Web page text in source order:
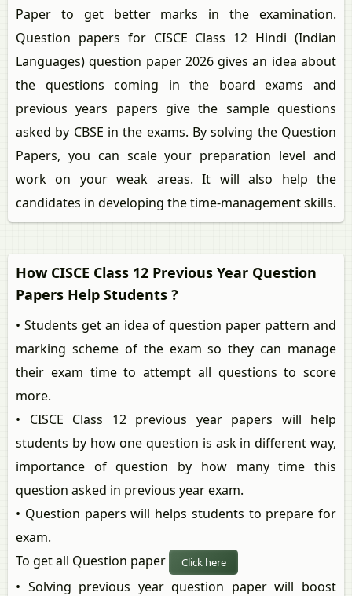
Paper to get better marks in the examination.
Question papers for CISCE Class 12 Hindi (Indian
Languages) question paper 2026 gives an idea about
the questions coming in the board exams and
previous years papers give the sample questions
asked by CBSE in the exams. By solving the Question
Papers, you can scale your preparation level and
work on your weak areas. It will also help the
candidates in developing the time-management skills.
How CISCE Class 12 Previous Year Question
Papers Help Students ?
• Students get an idea of question paper pattern and
marking scheme of the exam so they can manage
their exam time to attempt all questions to score
more.
• CISCE Class 12 previous year papers will help
students by how one question is ask in different way,
importance of question by how many time this
question asked in previous year exam.
• Question papers will helps students to prepare for
exam.
To get all Question paper
Click here
• Solving previous year question paper will boost